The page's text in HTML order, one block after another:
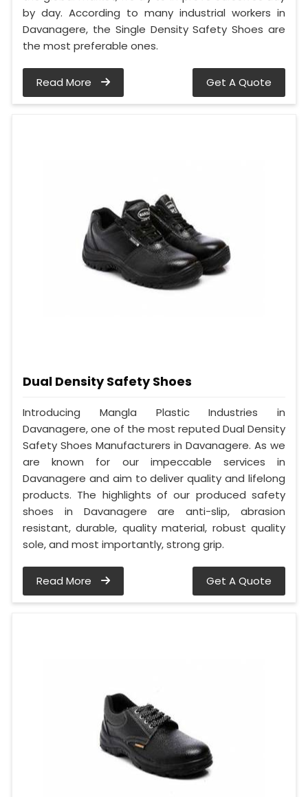
by day. According to many industrial workers in
Davanagere, the Single Density Safety Shoes are
the most preferable ones.
Read More Get A Quote
Dual Density Safety Shoes
Introducing Mangla Plastic Industries in
Davanagere, one of the most reputed Dual Density
Safety Shoes Manufacturers in Davanagere. As we
are known for our impeccable services in
Davanagere and aim to deliver quality and lifelong
products. The highlights of our produced safety
shoes in Davanagere are anti-slip, abrasion
resistant, durable, quality material, robust quality
sole, and most importantly, strong grip.
Read More Get A Quote